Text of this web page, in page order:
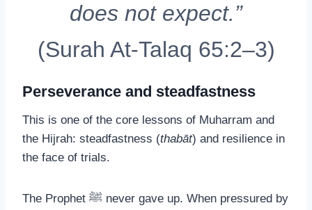
does not expect.”
(Surah At-Talaq 65:2–3)
Perseverance and steadfastness
This is one of the core lessons of Muharram and
the Hijrah: steadfastness (thabāt) and resilience in
the face of trials.
The Prophet ﷺ never gave up. When pressured by